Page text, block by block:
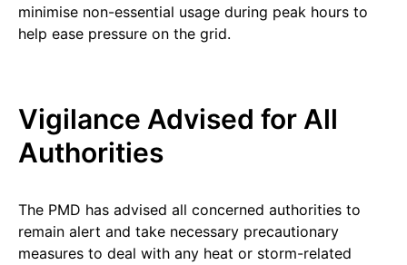
minimise non-essential usage during peak hours to
help ease pressure on the grid.
Vigilance Advised for All
Authorities
The PMD has advised all concerned authorities to
remain alert and take necessary precautionary
measures to deal with any heat or storm-related